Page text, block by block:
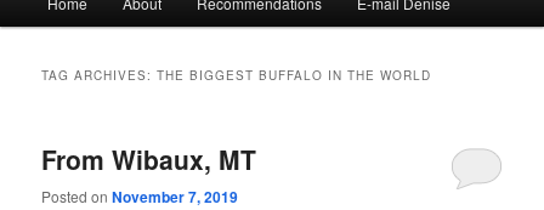
TAG ARCHIVES:THE BIGGEST BUFFALO IN THE WORLD
From Wibaux, MT
Posted onNovember 7, 2019